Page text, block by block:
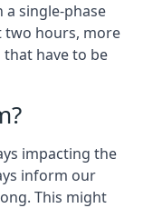
a single-phase
two hours, more
have to be
impacting the
inform our
This might